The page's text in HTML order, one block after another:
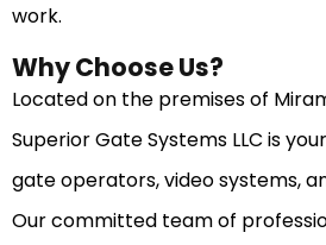
work.
Why Choose Us?
Located on the premises of
Superior Gate Systems LLC is
gate operators, video systems,
Our committed team of